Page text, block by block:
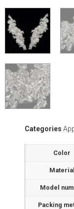
Categories
Color
Material
Model
Packing